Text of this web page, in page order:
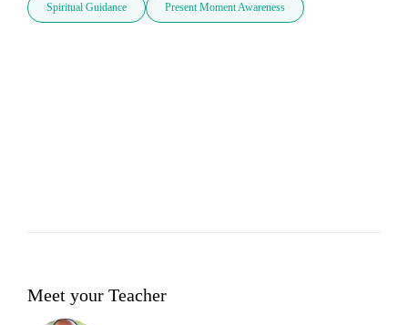
Spiritual Guidance Present Moment Awareness
Meet your Teacher